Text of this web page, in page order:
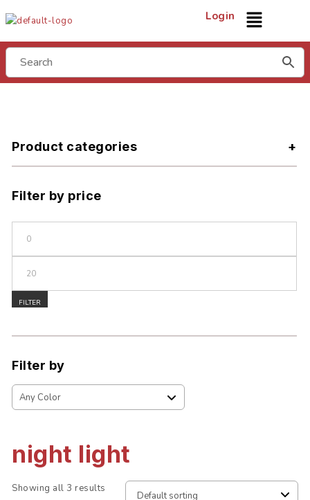
Login
Product categories
Filter by price
FILTER
Filter by
night light
Showing all 3 results